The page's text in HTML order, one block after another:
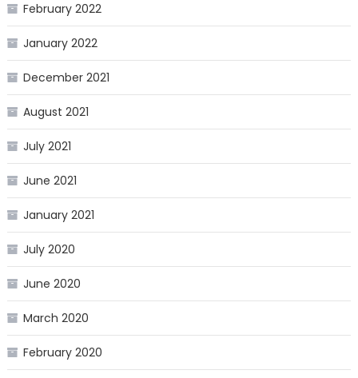
February 2022
January 2022
December 2021
August 2021
July 2021
June 2021
January 2021
July 2020
June 2020
March 2020
February 2020